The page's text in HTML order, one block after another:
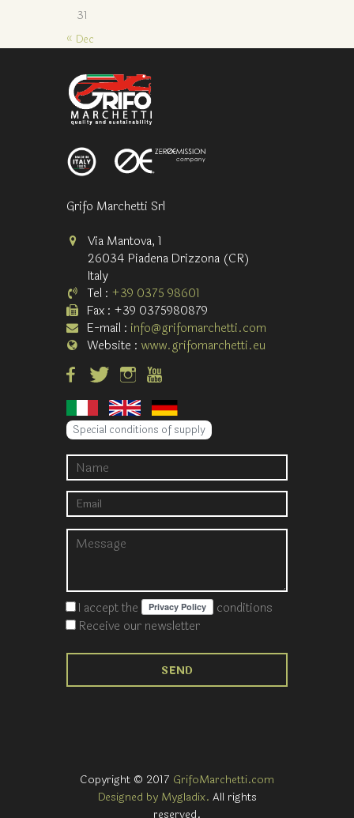
31
« Dec
Grifo Marchetti Srl
Via Mantova, 1
26034 Piadena Drizzona (CR)
Italy
Tel : +39 0375 98601
Fax : +39 0375980879
E-mail : info@grifomarchetti.com
Website : www.grifomarchetti.eu
Special conditions of supply
I accept the
conditions
Receive our newsletter
Copyright © 2017 GrifoMarchetti.com
Designed by Mygladix. All rights
reserved.